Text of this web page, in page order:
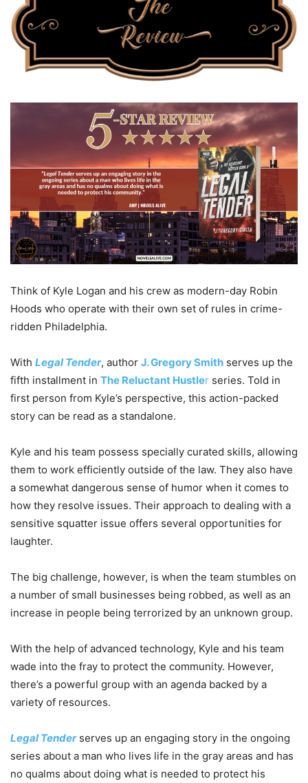
Think of Kyle Logan and his crew as modern-day Robin
Hoods who operate with their own set of rules in crime-
ridden Philadelphia.
With Legal Tender, author J. Gregory Smith serves up the
fifth installment in The Reluctant Hustler series. Told in
first person from Kyle’s perspective, this action-packed
story can be read as a standalone.
Kyle and his team possess specially curated skills, allowing
them to work efficiently outside of the law. They also have
a somewhat dangerous sense of humor when it comes to
how they resolve issues. Their approach to dealing with a
sensitive squatter issue offers several opportunities for
laughter.
The big challenge, however, is when the team stumbles on
a number of small businesses being robbed, as well as an
increase in people being terrorized by an unknown group.
With the help of advanced technology, Kyle and his team
wade into the fray to protect the community. However,
there’s a powerful group with an agenda backed by a
variety of resources.
Legal Tenderserves up an engaging story in the ongoing
series about a man who lives life in the gray areas and has
no qualms about doing what is needed to protect his